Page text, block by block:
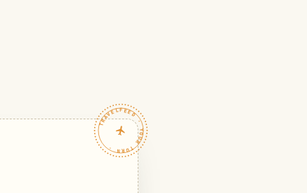
TRAVELFEED · YOUR TURN ·